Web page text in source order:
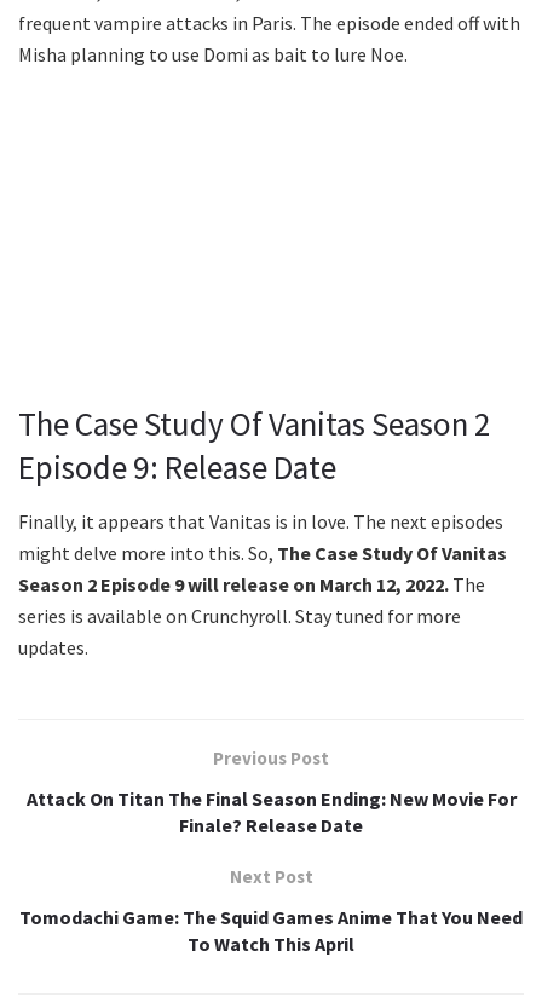
frequent vampire attacks in Paris. The episode ended off with
Misha planning to use Domi as bait to lure Noe.
The Case Study Of Vanitas Season 2
Episode 9: Release Date
Finally, it appears that Vanitas is in love. The next episodes
might delve more into this. So, The Case Study Of Vanitas
Season 2 Episode 9 will release on March 12, 2022. The
series is available on Crunchyroll. Stay tuned for more
updates.
Previous Post
Attack On Titan The Final Season Ending: New Movie For
Finale? Release Date
Next Post
Tomodachi Game: The Squid Games Anime That You Need
To Watch This April